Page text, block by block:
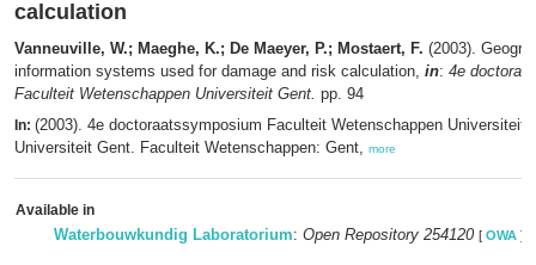
calculation
Vanneuville, W.; Maeghe, K.; De Maeyer, P.; Mostaert, F. (2003).
information systems used for damage and risk calculation, in: 4e
Faculteit Wetenschappen Universiteit Gent. pp. 94
In: (2003). 4e doctoraatssymposium Faculteit Wetenschappen Universiteit
Universiteit Gent. Faculteit Wetenschappen: Gent, more
Available in
Waterbouwkundig Laboratorium: Open Repository 254120 [ OWA ]